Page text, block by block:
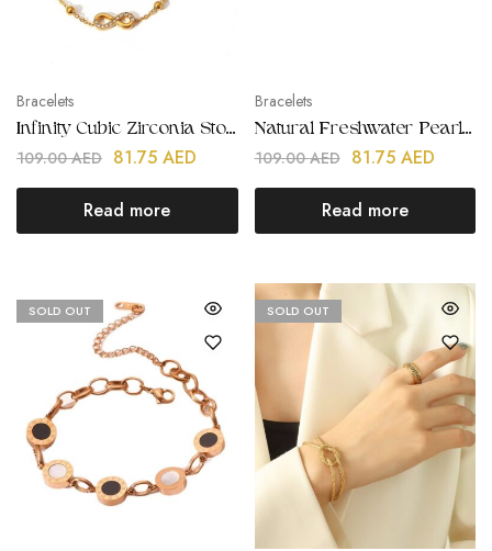
Bracelets
Infinity Cubic Zirconia Stone Bracelet | Stainless Steel | Gold Plated
109.00AED 81.75 AED
Read more
Bracelets
Natural Freshwater Pearl Gold Chain Bracelets | Stainless Steel | Gold Plated
109.00AED 81.75 AED
Read more
SOLD OUT SOLD OUT